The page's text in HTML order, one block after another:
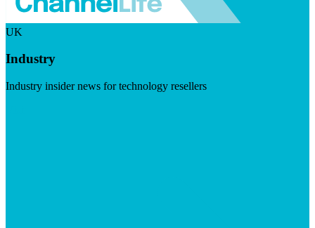
UK
Industry
Industry insider news for technology resellers